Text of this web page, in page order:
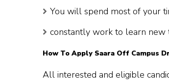
You will spend most of your
constantly work to learn new
How To Apply Saara Off Campus
All interested and eligible